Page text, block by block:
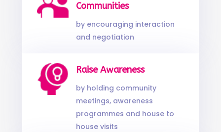
Communities
by encouraging interaction
and negotiation
Raise Awareness
by holding community
meetings, awareness
programmes and house to
house visits